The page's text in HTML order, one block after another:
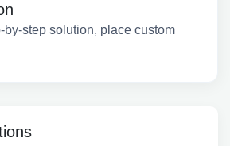
by-step solution, place custom